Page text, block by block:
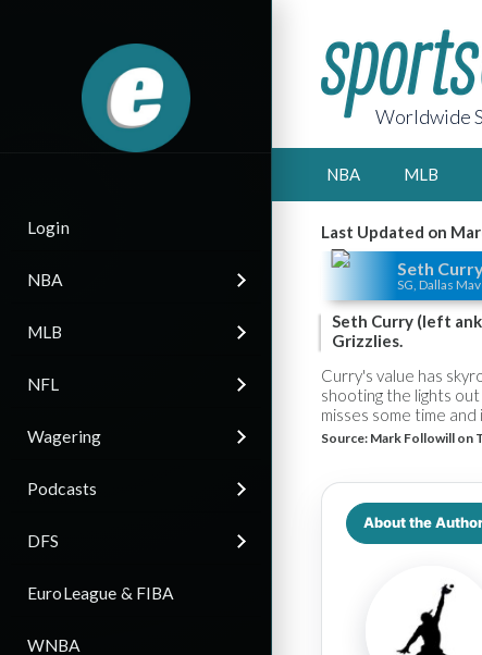
Login
NBA
MLB
NFL
Wagering
Podcasts
DFS
EuroLeague & FIBA
WNBA
Worldwide
NBA MLB
Last Updated on
Seth
SG, Dallas
Seth Curry (left
Grizzlies.
Curry's value has
shooting the lights
misses some time
Source: Mark Followill on
About the Author